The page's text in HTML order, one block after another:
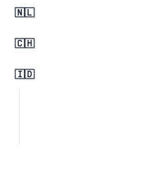
🇳🇱
🇨🇭
🇮🇩